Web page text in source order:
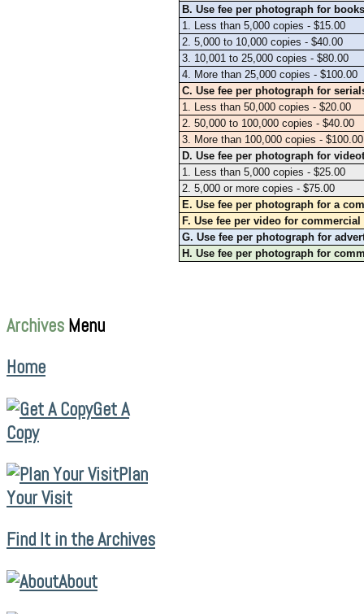
B. Use fee per photograph for
1. Less than 5,000 copies - $15.00
2. 5,000 to 10,000 copies - $40.00
3. 10,001 to 25,000 copies - $80.00
4. More than 25,000 copies - $100.00
C. Use fee per photograph for
1. Less than 50,000 copies - $20.00
2. 50,000 to 100,000 copies - $40.00
3. More than 100,000 copies - $100.00
D. Use fee per photograph for
1. Less than 5,000 copies - $25.00
2. 5,000 or more copies - $75.00
E. Use fee per photograph for a
F. Use fee per video for
G. Use fee per photograph for
H. Use fee per photograph for
Archives Menu
Home
Get A
Copy
Plan
Your Visit
Find It in the Archives
About